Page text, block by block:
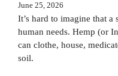
June 25, 2026
It’s hard to imagine that
human needs. Hemp (or
can clothe, house,
soil.